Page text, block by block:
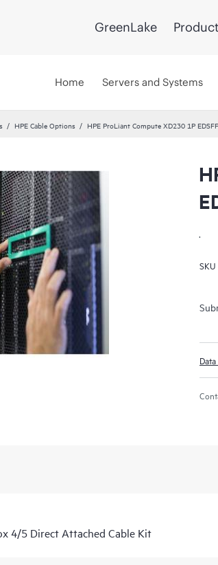
GreenLake
Home Servers and Systems
HPE Cable Options HPE ProLiant Compute XD230 1P
.
4/5 Direct Attached Cable Kit